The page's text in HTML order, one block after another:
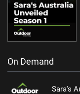
On Demand
Sara's